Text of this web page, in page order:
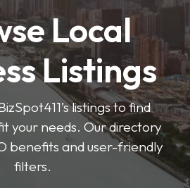
Local
Listings
listings to find
your needs. Our directory
benefits and user-friendly
filters.